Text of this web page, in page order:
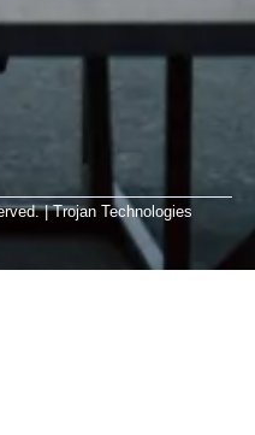
| Trojan Technologies